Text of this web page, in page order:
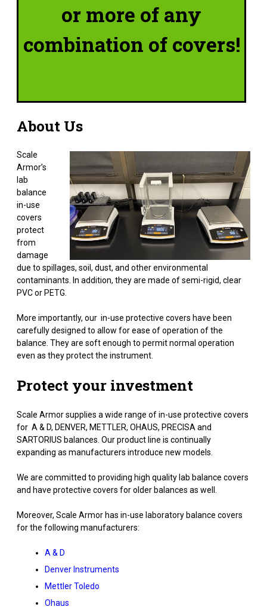
or more of any
combination of covers!
About Us
Scale
Armor’s
lab
balance
in-use
covers
protect
from
damage
due to spillages, soil, dust, and other environmental
contaminants. In addition, they are made of semi-rigid, clear
PVC or PETG.
More importantly, our in-use protective covers have been
carefully designed to allow for ease of operation of the
balance. They are soft enough to permit normal operation
even as they protect the instrument.
Protect your investment
Scale Armor supplies a wide range of in-use protective covers
for A & D, DENVER, METTLER, OHAUS, PRECISA and
SARTORIUS balances. Our product line is continually
expanding as manufacturers introduce new models.
We are committed to providing high quality lab balance covers
and have protective covers for older balances as well.
Moreover, Scale Armor has in-use laboratory balance covers
for the following manufacturers:
A & D
Denver Instruments
Mettler Toledo
Ohaus